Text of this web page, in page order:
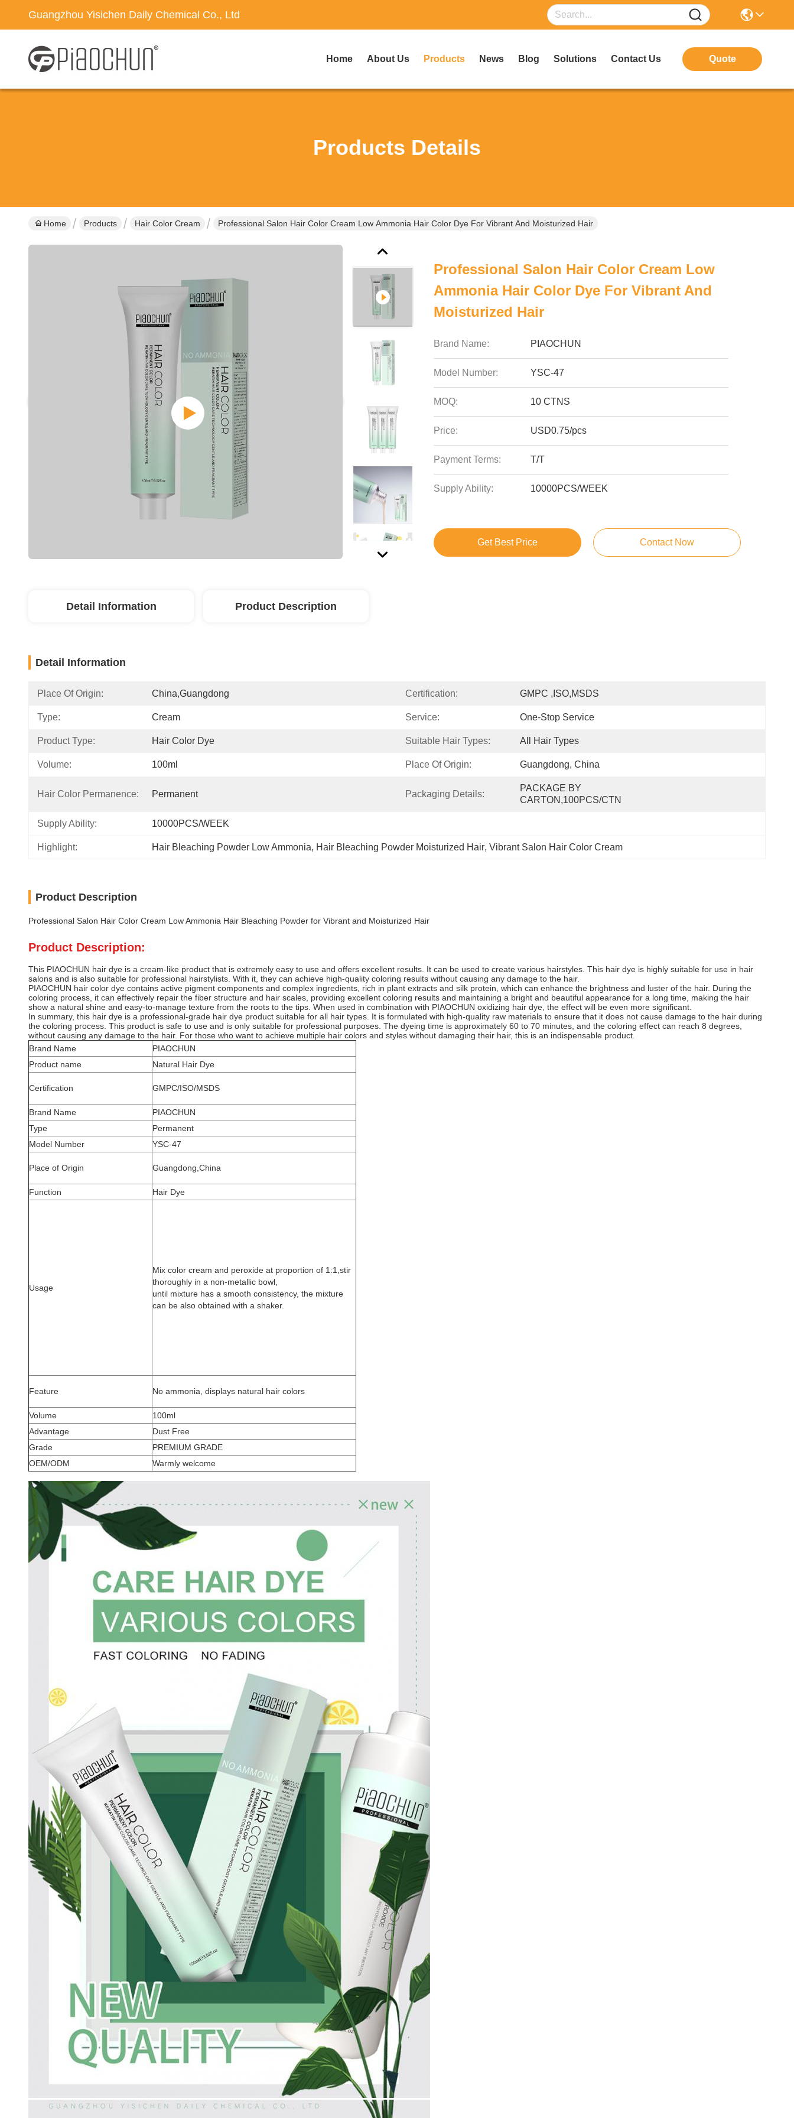
Guangzhou Yisichen Daily Chemical Co., Ltd
Home About Us Products News Blog Solutions Contact Us Quote
Products Details
Home Products Hair Color Cream Professional Salon Hair Color Cream Low Ammonia Hair Color Dye For Vibrant And Moisturized Hair
Professional Salon Hair Color Cream Low
Ammonia Hair Color Dye For Vibrant And
Moisturized Hair
Brand Name: PIAOCHUN
Model Number: YSC-47
MOQ: 10 CTNS
Price: USD0.75/pcs
Payment Terms: T/T
Supply Ability: 10000PCS/WEEK
Get Best Price Contact Now
Detail Information Product Description
Detail Information
Place Of Origin: China,guangdong Certification: GMPC ,ISO,MSDS
Type: Cream Service: One-Stop Service
Product Type: Hair Color Dye Suitable Hair Types: All Hair Types
Volume: 100ml Place Of Origin: Guangdong, China
Hair Color Permanence: Permanent Packaging Details:
PACKAGE BY
CARTON,100PCS/CTN
Supply Ability: 10000PCS/WEEK
Highlight: Hair Bleaching Powder Low Ammonia, Hair Bleaching Powder Moisturized Hair, Vibrant Salon Hair Color Cream
Product Description
Professional Salon Hair Color Cream Low Ammonia Hair Bleaching Powder for Vibrant and Moisturized Hair
Product Description:
This PIAOCHUN hair dye is a cream-like product that is extremely easy to use and offers excellent results. It can be used to create various hairstyles. This hair dye is highly suitable for use in hair
salons and is also suitable for professional hairstylists. With it, they can achieve high-quality coloring results without causing any damage to the hair.
PIAOCHUN hair color dye contains active pigment components and complex ingredients, rich in plant extracts and silk protein, which can enhance the brightness and luster of the hair. During the
coloring process, it can effectively repair the fiber structure and hair scales, providing excellent coloring results and maintaining a bright and beautiful appearance for a long time, making the hair
show a natural shine and easy-to-manage texture from the roots to the tips. When used in combination with PIAOCHUN oxidizing hair dye, the effect will be even more significant.
In summary, this hair dye is a professional-grade hair dye product suitable for all hair types. It is formulated with high-quality raw materials to ensure that it does not cause damage to the hair during
the coloring process. This product is safe to use and is only suitable for professional purposes. The dyeing time is approximately 60 to 70 minutes, and the coloring effect can reach 8 degrees,
without causing any damage to the hair. For those who want to achieve multiple hair colors and styles without damaging their hair, this is an indispensable product.
Brand Name
PIAOCHUN
Product name
Natural Hair Dye
Certification GMPC/ISO/MSDS
Brand Name
PIAOCHUN
Type
Permanent
Model Number
YSC-47
Place of Origin Guangdong,China
Function Hair Dye
Usage
Mix color cream and peroxide at proportion of 1:1,stir
thoroughly in a non-metallic bowl,
until mixture has a smooth consistency, the mixture
can be also obtained with a shaker.
Feature No ammonia, displays natural hair colors
Volume
100ml
Advantage
Dust Free
Grade
PREMIUM GRADE
OEM/ODM
Warmly welcome